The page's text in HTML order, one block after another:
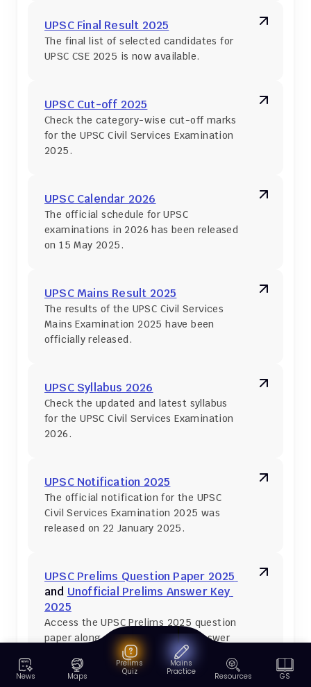
UPSC Final Result 2025
The final list of selected candidates for
UPSC CSE 2025 is now available.
UPSC Cut-off 2025
Check the category-wise cut-off marks
for the UPSC Civil Services Examination
2025.
UPSC Calendar 2026
The official schedule for UPSC
examinations in 2026 has been released
on 15 May 2025.
UPSC Mains Result 2025
The results of the UPSC Civil Services
Mains Examination 2025 have been
officially released.
UPSC Syllabus 2026
Check the updated and latest syllabus
for the UPSC Civil Services Examination
2026.
UPSC Notification 2025
The official notification for the UPSC
Civil Services Examination 2025 was
released on 22 January 2025.
and Unofficial Prelims Answer Key
2025
Access the UPSC Prelims 2025 question
paper along with the unofficial answer
News Maps
Prelims
Quiz
Mains
Practice
Resources GS